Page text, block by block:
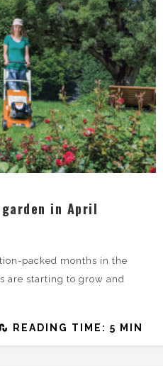
in April
packed months in the
are starting to grow and
READING TIME: 5 MIN